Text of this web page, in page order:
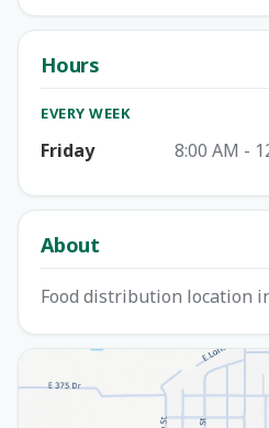
Hours
EVERY WEEK
Friday 8:00 AM -
About
Food distribution location